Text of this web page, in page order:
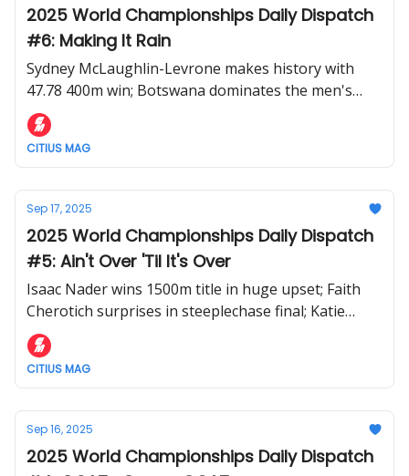
2025 World Championships Daily Dispatch
#6: Making It Rain
Sydney McLaughlin-Levrone makes history with
47.78 400m win; Botswana dominates the men's
400m; Noah Lyles runs 19.51 world lead in 200m
semifinal
CITIUS MAG
Sep 17, 2025
2025 World Championships Daily Dispatch
#5: Ain't Over 'Til It's Over
Isaac Nader wins 1500m title in huge upset; Faith
Cherotich surprises in steeplechase final; Katie
Moon takes third straight World pole vault gold
CITIUS MAG
Sep 16, 2025
2025 World Championships Daily Dispatch